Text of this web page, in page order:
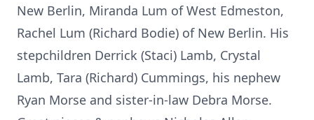
New Berlin, Miranda Lum of West Edmeston,
Rachel Lum (Richard Bodie) of New Berlin. His
stepchildren Derrick (Staci) Lamb, Crystal
Lamb, Tara (Richard) Cummings, his nephew
Ryan Morse and sister-in-law Debra Morse.